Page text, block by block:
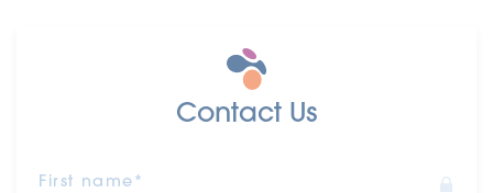
Contact Us
First name*